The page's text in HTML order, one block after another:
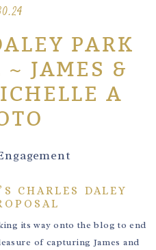
PARK
~ JAMES &
A
CHARLES DALEY
its way onto the blog to end
of capturing James and